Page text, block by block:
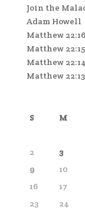
Join the
Adam Howell
Matthew 22:16
Matthew 22:15
Matthew 22:14
Matthew 22:13
S M
2
3
9
10
16
17
23
24